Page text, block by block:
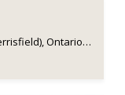
929 UPPER OTTAWA STREET, Hamilton (Berrisfield), Ontario L8T3V6, CA